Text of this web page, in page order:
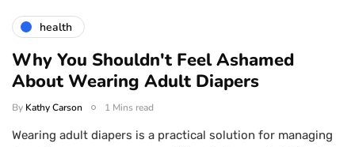
health
Why You Shouldn't Feel Ashamed
About Wearing Adult Diapers
By Kathy Carson 1 Mins read
Wearing adult diapers is a practical solution for managing